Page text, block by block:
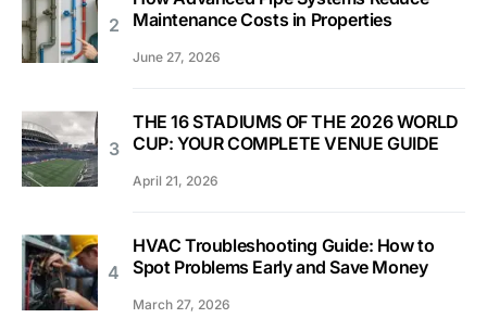
Maintenance Costs in Properties
June 27, 2026
THE 16 STADIUMS OF THE 2026 WORLD
CUP: YOUR COMPLETE VENUE GUIDE
April 21, 2026
HVAC Troubleshooting Guide: How to
Spot Problems Early and Save Money
March 27, 2026